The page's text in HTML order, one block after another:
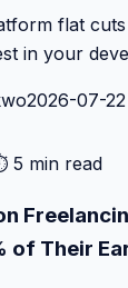
flat
in your
2026-07-22
5 min read
of Their